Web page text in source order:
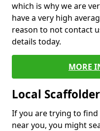
which is why we are
have a very high
reason to not contact
details today.
MORE
Local
If you are trying to
near you, you might